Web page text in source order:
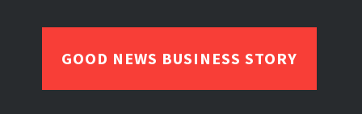
GOOD NEWS BUSINESS STORY